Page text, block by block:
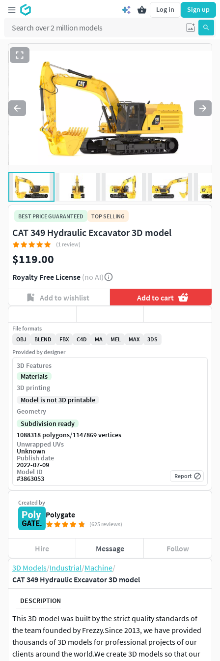
Log in Sign up
3D Models/Industrial/Machine/
CAT 349 Hydraulic Excavator 3D model
DESCRIPTION
This 3D model was built by the strict quality standards of
the team founded by Frezzy.Since 2013, we have provided
thousands of 3D models for professional projects of our
clients around the world.We create 3D models so that our
BEST PRICE GUARANTEED TOP SELLING
CAT 349 Hydraulic Excavator 3D model
(1 review)
$119.00
Royalty Free License (no AI)
Add to wishlist Add to cart
Created by
Polygate
(625 reviews)
Hire Message Follow
File formats
OBJ
BLEND FBX C4D MA MEL MAX
3DS
Provided by designer
3D Features
Materials
3D printing
Model is not 3D printable
Geometry
Subdivision ready
1088318 polygons/1147869 vertices
Unwrapped UVs
Unknown
Publish date
2022-07-09
Model ID
#3863053 Report